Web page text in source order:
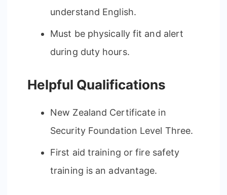
understand English.
Must be physically fit and alert
during duty hours.
Helpful Qualifications
New Zealand Certificate in
Security Foundation Level Three.
First aid training or fire safety
training is an advantage.